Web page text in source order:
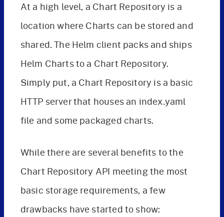
At a high level, a Chart Repository is a
location where Charts can be stored and
shared. The Helm client packs and ships
Helm Charts to a Chart Repository.
Simply put, a Chart Repository is a basic
HTTP server that houses an index.yaml
file and some packaged charts.
While there are several benefits to the
Chart Repository API meeting the most
basic storage requirements, a few
drawbacks have started to show: